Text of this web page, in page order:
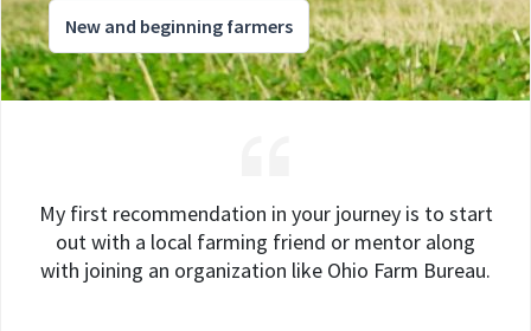
New and beginning farmers
My first recommendation in your journey is to start
out with a local farming friend or mentor along
with joining an organization like Ohio Farm Bureau.